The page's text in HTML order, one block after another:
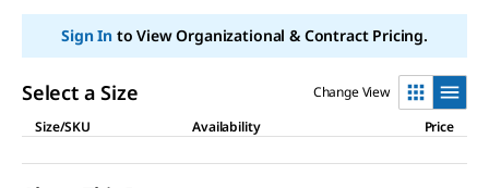
page
Sign Into View Organizational & Contract Pricing.
Select a Size
Change View
Size/SKU
Availability Price